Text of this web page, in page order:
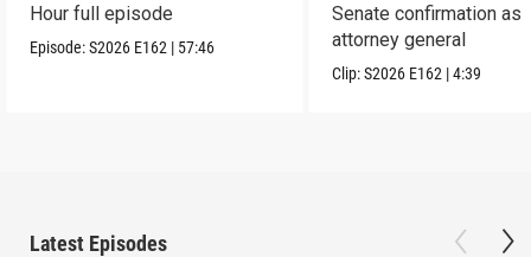
Hour full episode
Episode:S2026 E162 | 57:46
Senate confirmation as
attorney general
Clip:S2026 E162 |4:39
Latest Episodes